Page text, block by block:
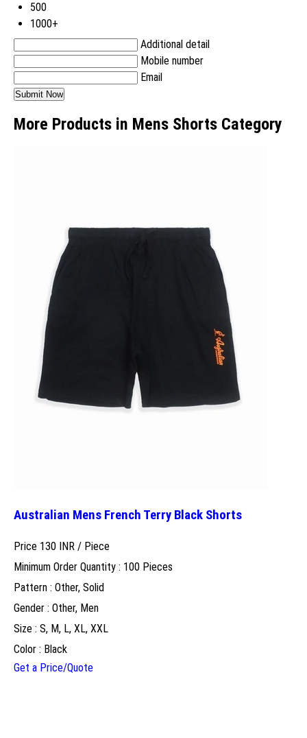
500
1000+
Additional detail
Mobile number
Email
More Products in Mens Shorts Category
Australian Mens French Terry Black Shorts
Price 130 INR / Piece
Minimum Order Quantity : 100 Pieces
Pattern : Other, Solid
Gender : Other, Men
Size : S, M, L, XL, XXL
Color : Black
Get a Price/Quote